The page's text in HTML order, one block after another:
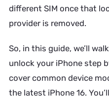
different SIM once that
provider is removed.
So, in this guide, we’ll
unlock your iPhone step
cover common device
the latest iPhone 16.